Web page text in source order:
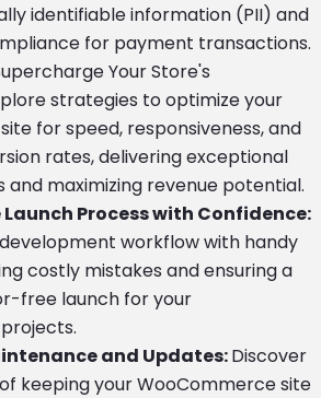
identifiable information (PII) and
for payment transactions.
Your Store's
strategies to optimize your
for speed, responsiveness, and
rates, delivering exceptional
and maximizing revenue potential.
Process with Confidence:
workflow with handy
costly mistakes and ensuring a
free launch for your
and Updates:Discover
keeping your WooCommerce site